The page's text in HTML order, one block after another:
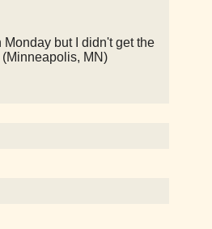
but I didn't get the
MN)